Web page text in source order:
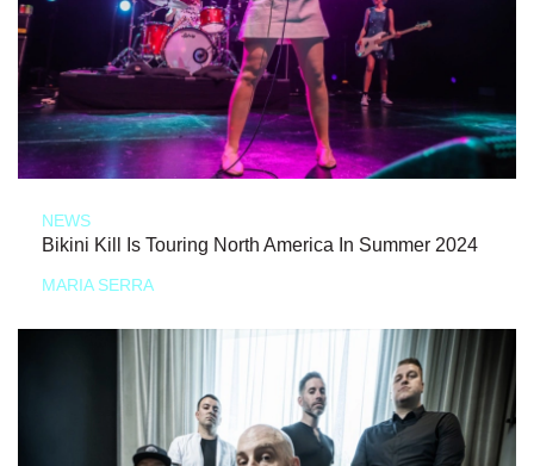
NEWS
Bikini Kill Is Touring North America In Summer 2024
MARIA SERRA